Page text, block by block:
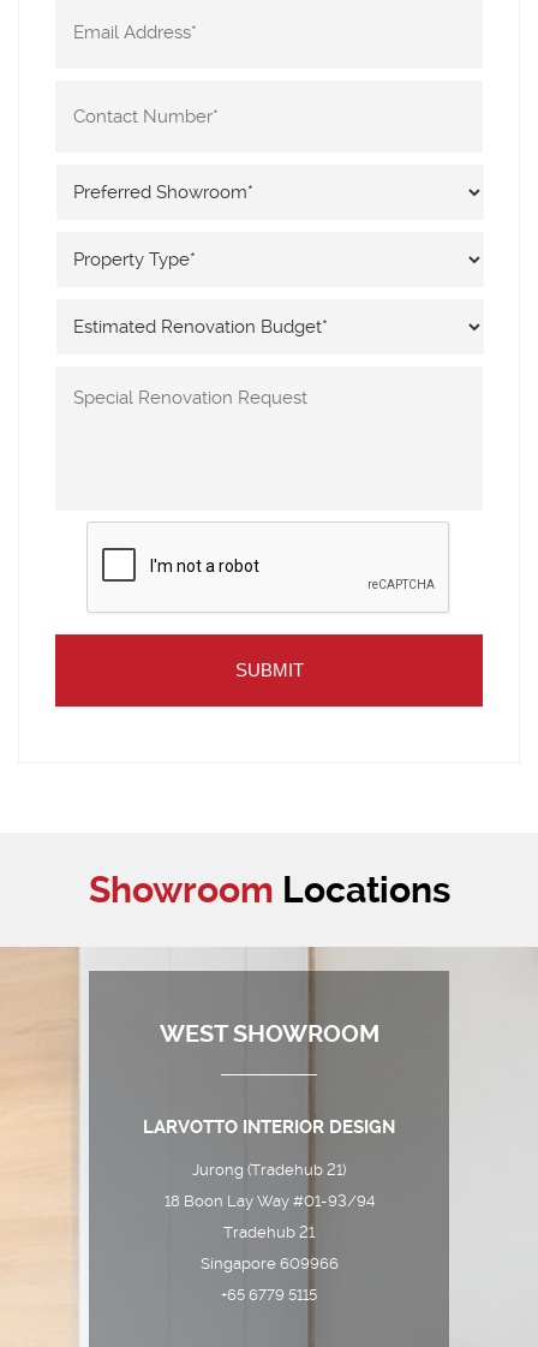
Showroom Locations
WEST SHOWROOM
LARVOTTO INTERIOR DESIGN
Jurong (Tradehub 21)
18 Boon Lay Way #01-93/94
Tradehub 21
Singapore 609966
+65 6779 5115